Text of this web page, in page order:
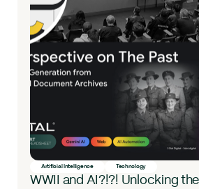
Artificial Intelligence Technology
WWII and AI?!?! Unlocking